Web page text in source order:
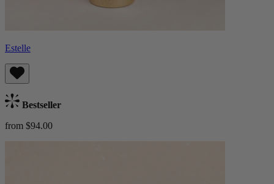
Estelle
Bestseller
from $94.00